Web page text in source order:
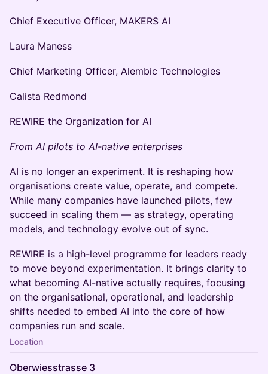
Chief Executive Officer, MAKERS AI
Laura Maness
Chief Marketing Officer, Alembic Technologies
Calista Redmond
REWIRE the Organization for AI
From AI pilots to AI-native enterprises
AI is no longer an experiment. It is reshaping how
organisations create value, operate, and compete.
While many companies have launched pilots, few
succeed in scaling them — as strategy, operating
models, and technology evolve out of sync.
REWIRE is a high-level programme for leaders ready
to move beyond experimentation. It brings clarity to
what becoming AI-native actually requires, focusing
on the organisational, operational, and leadership
shifts needed to embed AI into the core of how
companies run and scale.
Location
Oberwiesstrasse 3